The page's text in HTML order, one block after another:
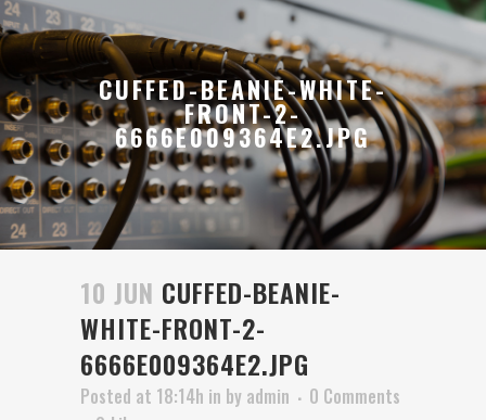
CUFFED-BEANIE-WHITE-
FRONT-2-
6666E009364E2.JPG
10 JUN CUFFED-BEANIE-
WHITE-FRONT-2-
6666E009364E2.JPG
Posted at 18:14h in by admin
0 Comments